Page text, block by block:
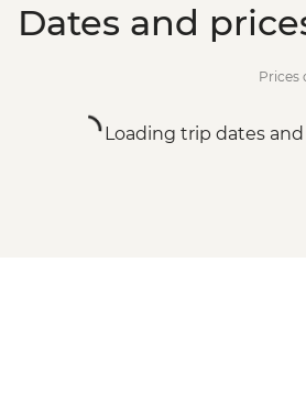
Dates and
Prices
Loading trip dates and